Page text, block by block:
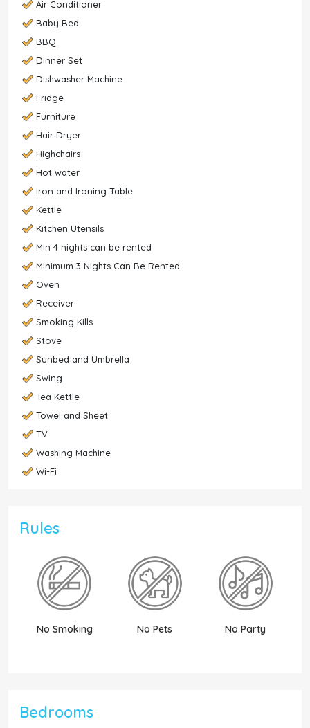
Air Conditioner
Baby Bed
BBQ
Dinner Set
Dishwasher Machine
Fridge
Furniture
Hair Dryer
Highchairs
Hot water
Iron and Ironing Table
Kettle
Kitchen Utensils
Min 4 nights can be rented
Minimum 3 Nights Can Be Rented
Oven
Receiver
Smoking Kills
Stove
Sunbed and Umbrella
Swing
Tea Kettle
Towel and Sheet
TV
Washing Machine
Wi-Fi
Rules
No Smoking No Pets No Party
Bedrooms